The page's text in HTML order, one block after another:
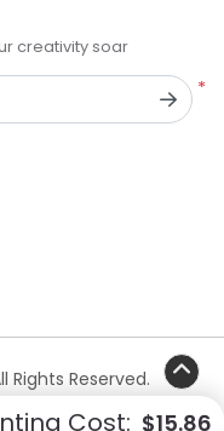
Cost: $15.86
creativity soar
*
Rights Reserved.